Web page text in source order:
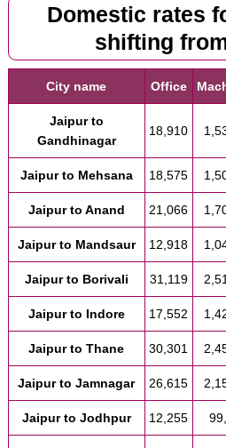
Domestic rates
shifting
City name Office
Jaipur to
Gandhinagar
18,910
Jaipur to Mehsana 18,575
Jaipur to Anand 21,066
Jaipur to Mandsaur 12,918
Jaipur to Borivali 31,119
Jaipur to Indore 17,552
Jaipur to Thane 30,301
Jaipur to Jamnagar 26,615
Jaipur to Jodhpur 12,255